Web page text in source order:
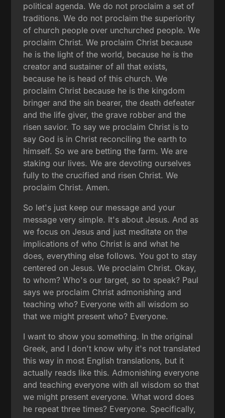
political agenda. We do not proclaim a set of
traditions. We do not proclaim the superiority
of church people over unchurched people. We
proclaim Christ. We proclaim Christ because
he is the light of the world, because he is the
creator and sustainer of all that exists,
because he is head of this church. We
proclaim Christ because he is the kingdom
bringer and the sin bearer, the death defeater
and the life giver, the grave robber and the
risen savior. To say we proclaim Christ is to
say God is in Christ reconciling the earth to
himself. So we are betting the farm. We are
staking our lives. We are devoting ourselves
fully to the crucified and risen Christ. We
proclaim Christ. Amen.
So let's just keep our message and your
message very simple. It's about Jesus. And as
we focus on Jesus and just meditate on the
implications of who Christ is and what he
does, everything else follows. You got to stay
centered on Jesus. We proclaim Christ. Okay,
to whom? Who's our target, so to speak? Paul
says we proclaim Christ admonishing and
teaching who? Everyone with all wisdom so
that we might present who? Everyone.
I want to show you something. In the original
Greek, and I don't know why it's not translated
this way in most English translations, but it
actually reads like this. Admonishing everyone
and teaching everyone with all wisdom so that
we might present everyone. What word does
he repeat three times? Everyone. Specifically,